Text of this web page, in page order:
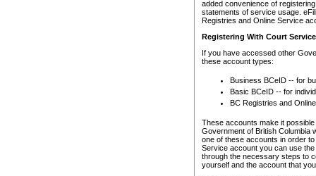
added convenience of
statements of service usage.
Registries and Online Service
Registering With Court
If you have accessed other
these account types:
Business BCeID -- for
Basic BCeID -- for
BC Registries and
These accounts make it
Government of British Columbia
one of these accounts in order
Service account you can use
through the necessary steps to
yourself and the account that